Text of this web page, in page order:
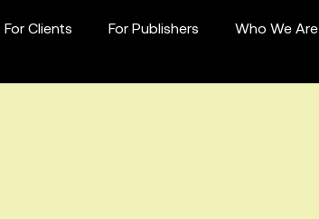
For Clients For Publishers Who We Are